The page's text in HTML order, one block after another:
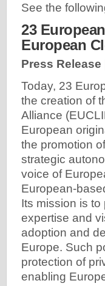
See the
23
European
Press Release
Today, 23
the creation of
Alliance
European
the promotion
strategic
voice of
European-
Its mission is
expertise and
adoption and
Europe. Such
protection of
enabling